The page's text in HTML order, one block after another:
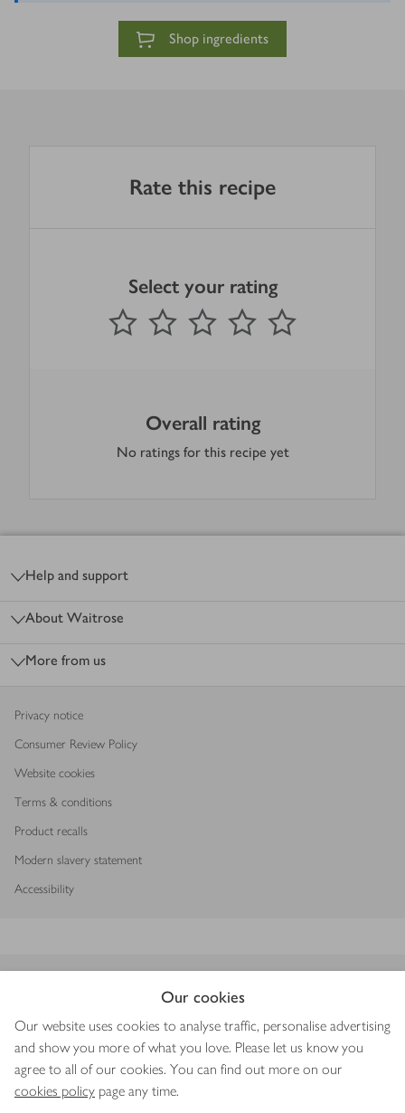
Our cookies
Our website uses cookies to analyse traffic, personalise advertising
and show you more of what you love. Please let us know you
agree to all of our cookies. You can find out more on our
cookies policy page any time.
Shop ingredients
Rate this recipe
Select your rating
1 Star 2 Stars 3 Stars 4 Stars
Submit
out of 5 stars
Overall rating
No ratings for this recipe yet
Help and support
About Waitrose
More from us
Privacy notice
Consumer Review Policy
Website cookies
Terms & conditions
Product recalls
Modern slavery statement
Accessibility
Copyright © 2026 Waitrose & Partners